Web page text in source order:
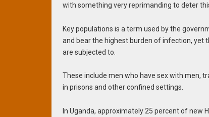
with something very reprimanding to deter
Key populations is a term used by the
and bear the highest burden of infection, yet
are subjected to.
These include men who have sex with men,
in prisons and other confined settings.
In Uganda, approximately 25 percent of new